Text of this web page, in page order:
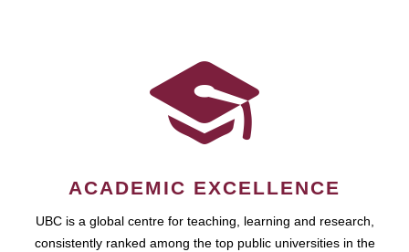
ACADEMIC EXCELLENCE
UBC is a global centre for teaching, learning and research,
consistently ranked among the top public universities in the